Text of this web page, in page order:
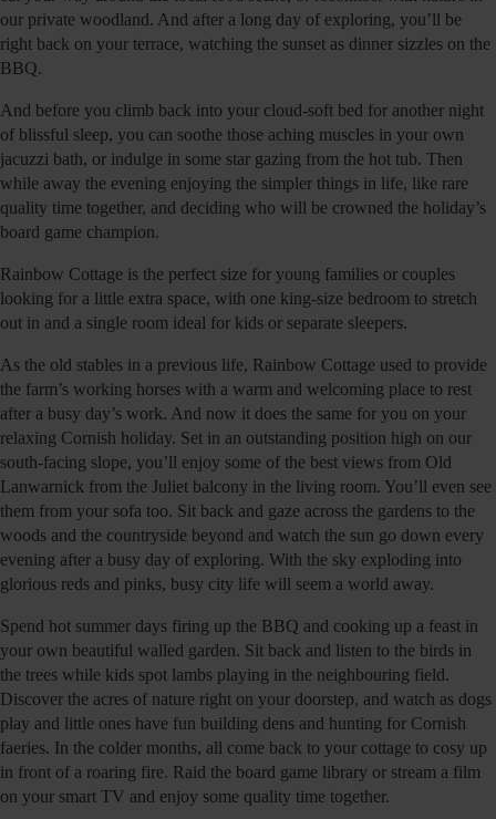
our private woodland. And after a long day of exploring, you’ll be
right back on your terrace, watching the sunset as dinner sizzles on the
BBQ.
And before you climb back into your cloud-soft bed for another night
of blissful sleep, you can soothe those aching muscles in your own
jacuzzi bath, or indulge in some star gazing from the hot tub. Then
while away the evening enjoying the simpler things in life, like rare
quality time together, and deciding who will be crowned the holiday’s
board game champion.
Rainbow Cottage is the perfect size for young families or couples
looking for a little extra space, with one king-size bedroom to stretch
out in and a single room ideal for kids or separate sleepers.
As the old stables in a previous life, Rainbow Cottage used to provide
the farm’s working horses with a warm and welcoming place to rest
after a busy day’s work. And now it does the same for you on your
relaxing Cornish holiday. Set in an outstanding position high on our
south-facing slope, you’ll enjoy some of the best views from Old
Lanwarnick from the Juliet balcony in the living room. You’ll even see
them from your sofa too. Sit back and gaze across the gardens to the
woods and the countryside beyond and watch the sun go down every
evening after a busy day of exploring. With the sky exploding into
glorious reds and pinks, busy city life will seem a world away.
Spend hot summer days firing up the BBQ and cooking up a feast in
your own beautiful walled garden. Sit back and listen to the birds in
the trees while kids spot lambs playing in the neighbouring field.
Discover the acres of nature right on your doorstep, and watch as dogs
play and little ones have fun building dens and hunting for Cornish
faeries. In the colder months, all come back to your cottage to cosy up
in front of a roaring fire. Raid the board game library or stream a film
on your smart TV and enjoy some quality time together.